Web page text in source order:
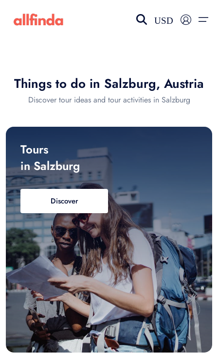
Language
Wishlist
USD
Things to do in Salzburg, Austria
Discover tour ideas and tour activities in Salzburg
Tours
in Salzburg
Discover
Select your language
choose currency